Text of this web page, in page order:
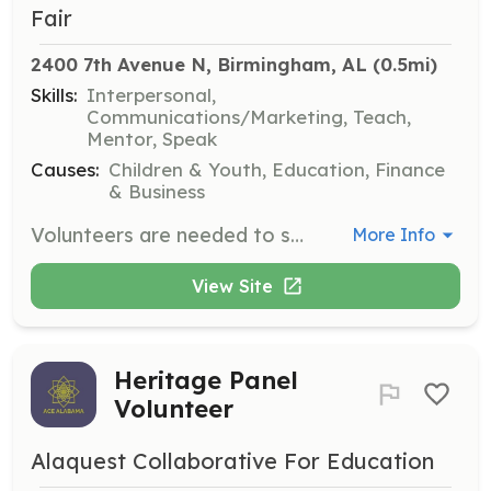
Fair
2400 7th Avenue N, Birmingham, AL (0.5mi)
Skills: Interpersonal,
Communications/Marketing, Teach,
Mentor, Speak
Causes: Children & Youth, Education, Finance
& Business
Volunteers are needed to support the Metro Birmingham Children's Business Fair by aiding in event setup, breakdown, and various roles during the fair. Volunteers should be passionate about helping children and possess honesty, integrity, and a pleasant demeanor. More Info
View Site
Heritage Panel
Volunteer
Alaquest Collaborative For Education